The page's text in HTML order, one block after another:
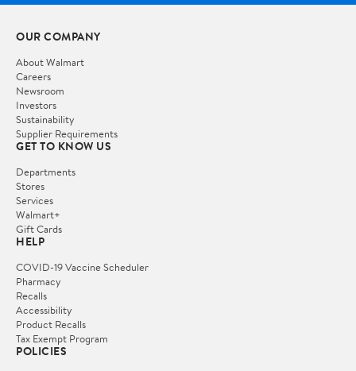
OUR COMPANY
About Walmart
Careers
Newsroom
Investors
Sustainability
Supplier Requirements
GET TO KNOW US
Departments
Stores
Services
Walmart+
Gift Cards
HELP
COVID-19 Vaccine Scheduler
Pharmacy
Recalls
Accessibility
Product Recalls
Tax Exempt Program
POLICIES